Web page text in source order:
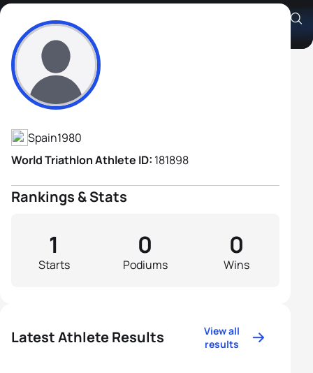
Javier Perez Suarez
Athlete's Profile
Spain1980
World Triathlon Athlete ID: 181898
Rankings & Stats
Starts
1
Podiums
0
Wins
0
Latest Athlete Results
View all
results